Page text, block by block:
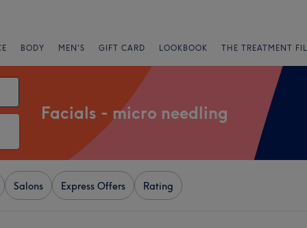
BODY MEN'S GIFT CARD LOOKBOOK THE TREATMENT
Facials - micro needling
Salons Express Offers Rating